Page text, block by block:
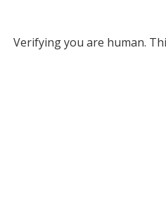
Verifying you are human.